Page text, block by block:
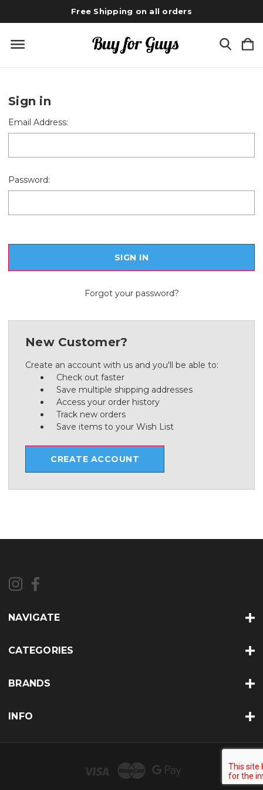
Free Shipping on all orders
Sign in
Email Address:
Password:
Forgot your password?
New Customer?
Create an account with us and you'll be able to:
Check out faster
Save multiple shipping addresses
Access your order history
Track new orders
Save items to your Wish List
CREATE ACCOUNT
NAVIGATE
CATEGORIES
BRANDS
INFO